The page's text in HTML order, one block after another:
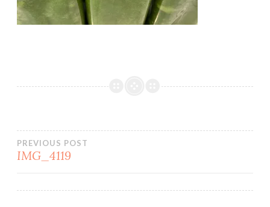
Post
PREVIOUS POST
IMG_4119